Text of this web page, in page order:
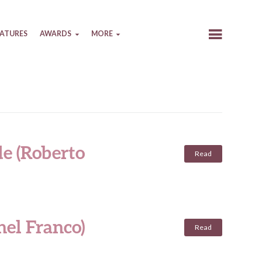
AWARDS MORE
(Roberto Read
Franco) Read